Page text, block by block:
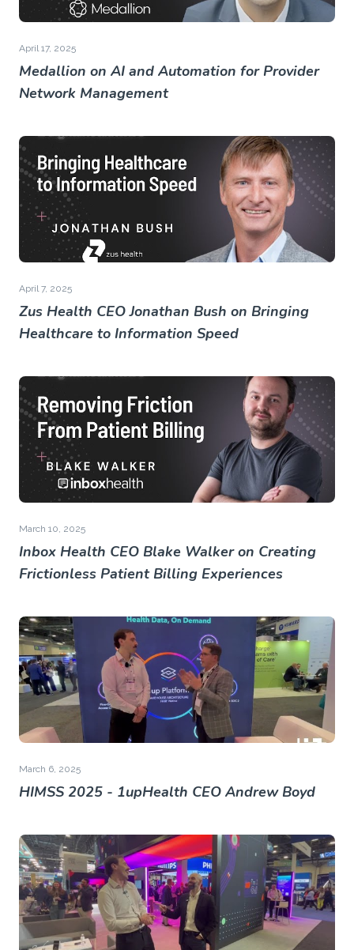
April 17, 2025
Medallion on AI and Automation for Provider
Network Management
April 7, 2025
Zus Health CEO Jonathan Bush on Bringing
Healthcare to Information Speed
March 10, 2025
Inbox Health CEO Blake Walker on Creating
Frictionless Patient Billing Experiences
March 6, 2025
HIMSS 2025 - 1upHealth CEO Andrew Boyd